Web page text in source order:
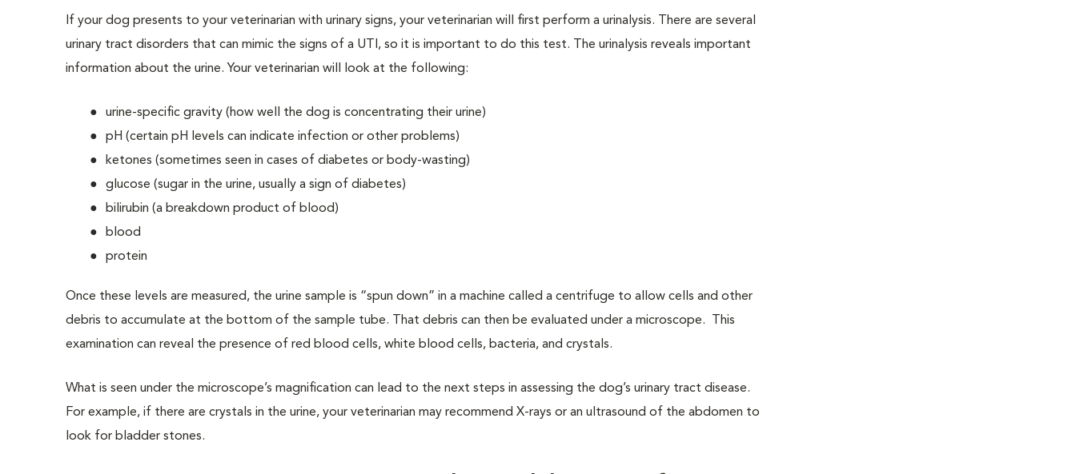
If your dog presents to your veterinarian with urinary signs, your veterinarian will first perform a urinalysis. There are several
urinary tract disorders that can mimic the signs of a UTI, so it is important to do this test. The urinalysis reveals important
information about the urine. Your veterinarian will look at the following:
urine-specific gravity (how well the dog is concentrating their urine)
pH (certain pH levels can indicate infection or other problems)
ketones (sometimes seen in cases of diabetes or body-wasting)
glucose (sugar in the urine, usually a sign of diabetes)
bilirubin (a breakdown product of blood)
blood
protein
Once these levels are measured, the urine sample is “spun down” in a machine called a centrifuge to allow cells and other
debris to accumulate at the bottom of the sample tube. That debris can then be evaluated under a microscope. This
examination can reveal the presence of red blood cells, white blood cells, bacteria, and crystals.
What is seen under the microscope’s magnification can lead to the next steps in assessing the dog’s urinary tract disease.
For example, if there are crystals in the urine, your veterinarian may recommend X-rays or an ultrasound of the abdomen to
look for bladder stones.